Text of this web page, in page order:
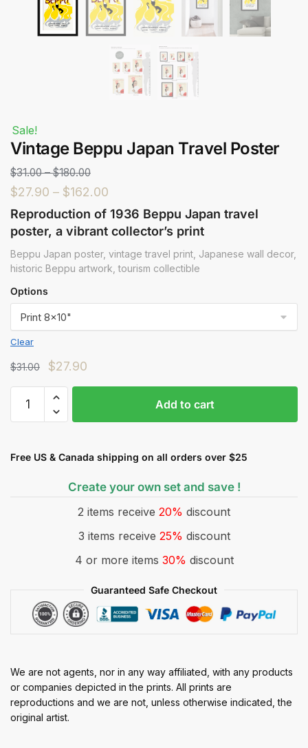
Sale!
Vintage Beppu Japan Travel Poster
$31.00 – $180.00
$27.90 – $162.00
Reproduction of 1936 Beppu Japan travel
poster, a vibrant collector’s print
Beppu Japan poster, vintage travel print, Japanese wall decor,
historic Beppu artwork, tourism collectible
Options
Clear
$31.00 $27.90
Add to cart
Free US & Canada shipping on all orders over $25
Create your own set and save !
2 items receive 20% discount
3 items receive 25% discount
4 or more items 30% discount
Guaranteed Safe Checkout
We are not agents, nor in any way affiliated, with any products
or companies depicted in the prints. All prints are
reproductions and we are not, unless otherwise indicated, the
original artist.